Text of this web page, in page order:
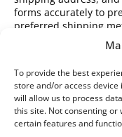
To provide the best
store and/or access
will allow us to process
this site. Not consenting
certain features and
forms accurately to
preferred shipping
cards, debit cards,
generally feature.
protect your
final verification,
Proceed to finalize the